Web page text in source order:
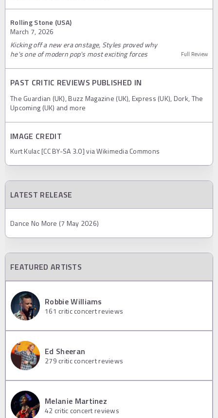
Rolling Stone (USA)
March 7, 2026
Kicking off a new era onstage, Styles proved why
he's one of modern pop's most exciting forces
Full Review
PAST CRITIC REVIEWS PUBLISHED IN
The Guardian (UK), Buzz Magazine (UK), Express (UK), Dork, The
Upcoming (UK) and more
IMAGE CREDIT
Kurt Kulac [CC BY-SA 3.0] via Wikimedia Commons
LATEST RELEASE
Dance No More (7 May 2026)
FEATURED ARTISTS
Robbie Williams
161 critic concert reviews
Ed Sheeran
279 critic concert reviews
Melanie Martinez
42 critic concert reviews